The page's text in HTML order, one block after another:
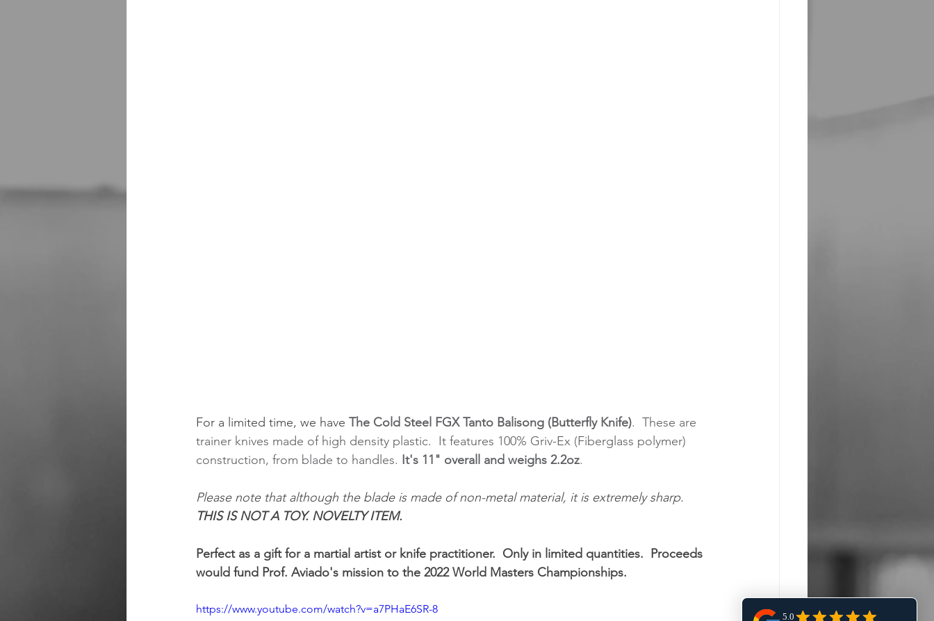
For a limited time, we have The Cold Steel FGX Tanto Balisong (Butterfly Knife).  These are
trainer knives made of high density plastic.  It features 100% Griv-Ex (Fiberglass polymer)
construction, from blade to handles. It's 11" overall and weighs 2.2oz.
Please note that although the blade is made of non-metal material, it is extremely sharp.
THIS IS NOT A TOY. NOVELTY ITEM.
Perfect as a gift for a martial artist or knife practitioner.  Only in limited quantities.  Proceeds
would fund Prof. Aviado's mission to the 2022 World Masters Championships.
https://www.youtube.com/watch?v=a7PHaE6SR-8